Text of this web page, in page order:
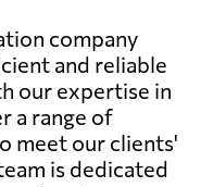
company
and reliable
our expertise in
a range of
meet our clients'
is dedicated